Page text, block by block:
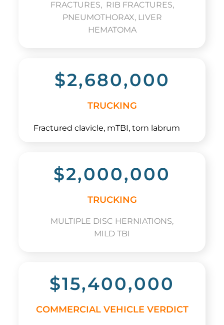
FRACTURES, RIB FRACTURES,
PNEUMOTHORAX, LIVER
HEMATOMA
$2,680,000
TRUCKING
Fractured clavicle, mTBI, torn labrum
$2,000,000
TRUCKING
MULTIPLE DISC HERNIATIONS,
MILD TBI
$15,400,000
COMMERCIAL VEHICLE VERDICT